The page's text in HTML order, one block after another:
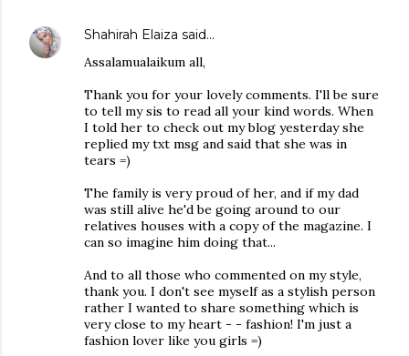
Shahirah Elaiza said…
Assalamualaikum all,
Thank you for your lovely comments. I'll be sure
to tell my sis to read all your kind words. When
I told her to check out my blog yesterday she
replied my txt msg and said that she was in
tears =)
The family is very proud of her, and if my dad
was still alive he'd be going around to our
relatives houses with a copy of the magazine. I
can so imagine him doing that...
And to all those who commented on my style,
thank you. I don't see myself as a stylish person
rather I wanted to share something which is
very close to my heart - - fashion! I'm just a
fashion lover like you girls =)